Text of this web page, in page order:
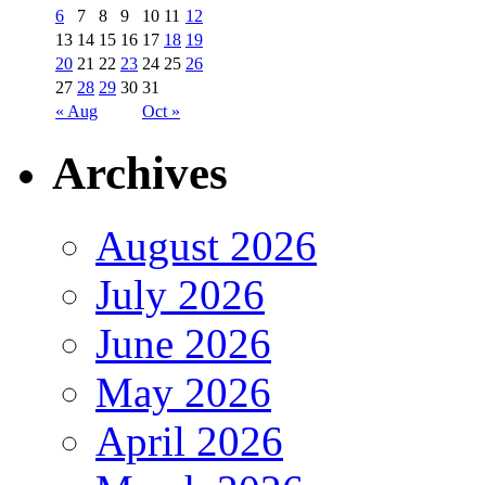
« Aug Oct »
6
7 8 9 10 11 12
13 14 15 16 17 18 19
20 21 22 23 24 25 26
27 28 29 30 31
Archives
August 2026
July 2026
June 2026
May 2026
April 2026